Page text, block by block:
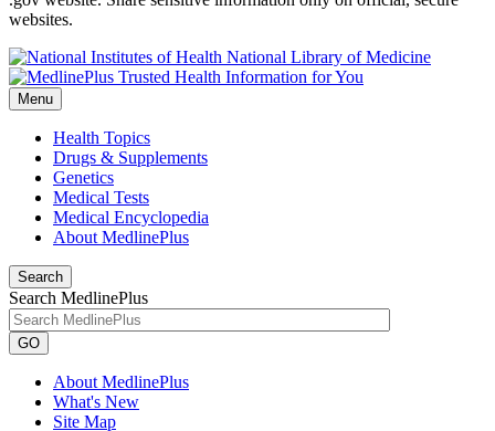
websites.
National Library of Medicine
Menu
Health Topics
Drugs & Supplements
Genetics
Medical Tests
Medical Encyclopedia
About MedlinePlus
Search
Search MedlinePlus
GO
About MedlinePlus
What's New
Site Map